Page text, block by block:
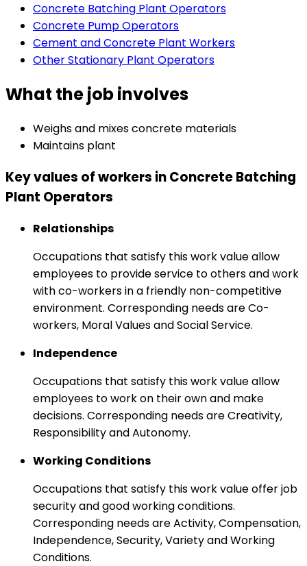
Concrete Batching Plant Operators
Concrete Pump Operators
Cement and Concrete Plant Workers
Other Stationary Plant Operators
What the job involves
Weighs and mixes concrete materials
Maintains plant
Key values of workers in Concrete Batching
Plant Operators
Relationships
Occupations that satisfy this work value allow
employees to provide service to others and work
with co-workers in a friendly non-competitive
environment. Corresponding needs are Co-
workers, Moral Values and Social Service.
Independence
Occupations that satisfy this work value allow
employees to work on their own and make
decisions. Corresponding needs are Creativity,
Responsibility and Autonomy.
Working Conditions
Occupations that satisfy this work value offer job
security and good working conditions.
Corresponding needs are Activity, Compensation,
Independence, Security, Variety and Working
Conditions.